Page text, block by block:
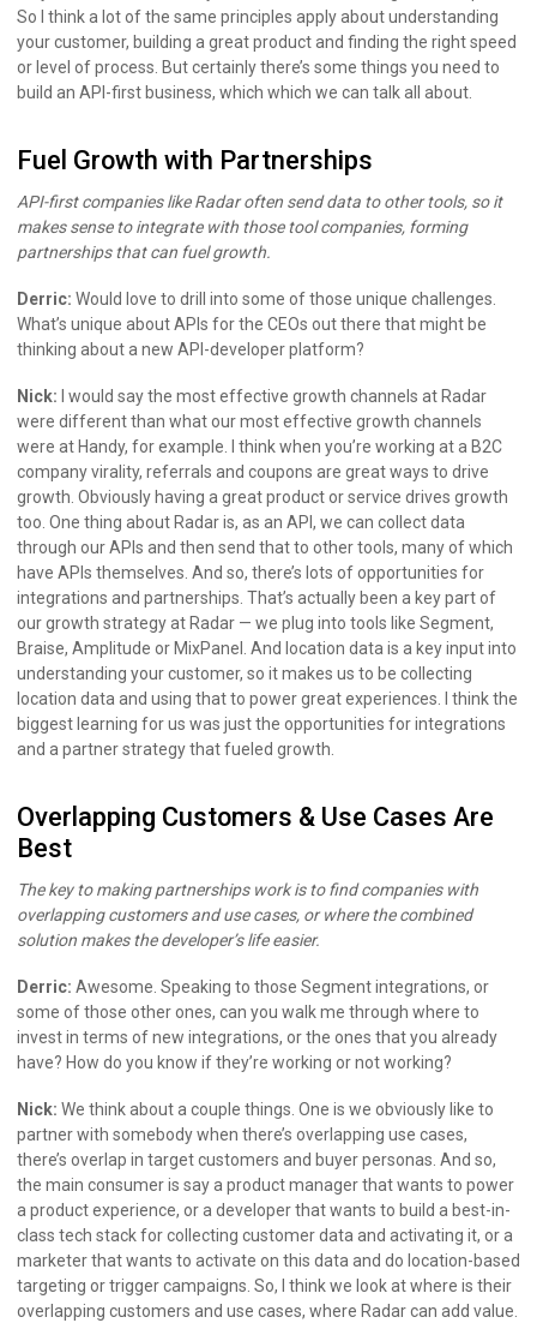
So I think a lot of the same principles apply about understanding
your customer, building a great product and finding the right speed
or level of process. But certainly there’s some things you need to
build an API-first business, which which we can talk all about.
Fuel Growth with Partnerships
API-first companies like Radar often send data to other tools, so it
makes sense to integrate with those tool companies, forming
partnerships that can fuel growth.
Derric: Would love to drill into some of those unique challenges.
What’s unique about APIs for the CEOs out there that might be
thinking about a new API-developer platform?
Nick: I would say the most effective growth channels at Radar
were different than what our most effective growth channels
were at Handy, for example. I think when you’re working at a B2C
company virality, referrals and coupons are great ways to drive
growth. Obviously having a great product or service drives growth
too. One thing about Radar is, as an API, we can collect data
through our APIs and then send that to other tools, many of which
have APIs themselves. And so, there’s lots of opportunities for
integrations and partnerships. That’s actually been a key part of
our growth strategy at Radar — we plug into tools like Segment,
Braise, Amplitude or MixPanel. And location data is a key input into
understanding your customer, so it makes us to be collecting
location data and using that to power great experiences. I think the
biggest learning for us was just the opportunities for integrations
and a partner strategy that fueled growth.
Overlapping Customers & Use Cases Are
Best
The key to making partnerships work is to find companies with
overlapping customers and use cases, or where the combined
solution makes the developer’s life easier.
Derric: Awesome. Speaking to those Segment integrations, or
some of those other ones, can you walk me through where to
invest in terms of new integrations, or the ones that you already
have? How do you know if they’re working or not working?
Nick: We think about a couple things. One is we obviously like to
partner with somebody when there’s overlapping use cases,
there’s overlap in target customers and buyer personas. And so,
the main consumer is say a product manager that wants to power
a product experience, or a developer that wants to build a best-in-
class tech stack for collecting customer data and activating it, or a
marketer that wants to activate on this data and do location-based
targeting or trigger campaigns. So, I think we look at where is their
overlapping customers and use cases, where Radar can add value.